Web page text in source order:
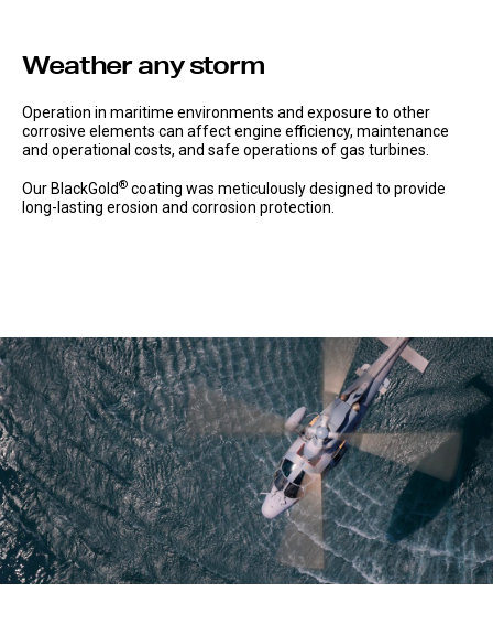
Weather any storm
Operation in maritime environments and exposure to other
corrosive elements can affect engine efficiency, maintenance
and operational costs, and safe operations of gas turbines.
Our BlackGold® coating was meticulously designed to provide
long-lasting erosion and corrosion protection.